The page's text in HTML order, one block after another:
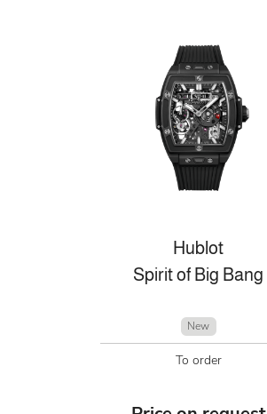
Hublot
Spirit of Big Bang
New
To order